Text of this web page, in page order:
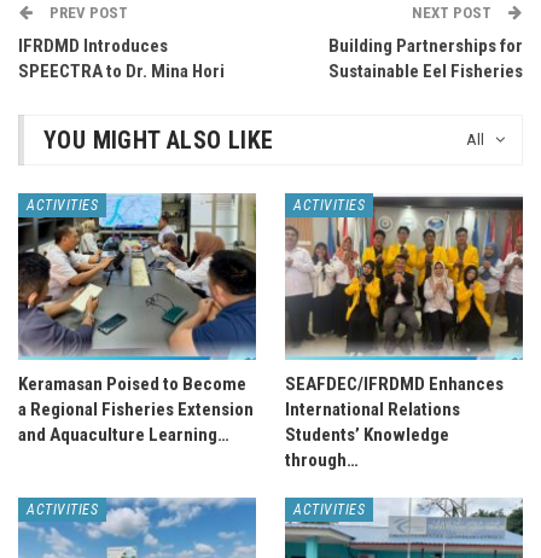
PREV POST
IFRDMD Introduces
SPEECTRA to Dr. Mina Hori
NEXT POST
Building Partnerships for
Sustainable Eel Fisheries
All
YOU MIGHT ALSO LIKE
ACTIVITIES
Keramasan Poised to Become
a Regional Fisheries Extension
and Aquaculture Learning…
ACTIVITIES
SEAFDEC/IFRDMD Enhances
International Relations
Students’ Knowledge
through…
ACTIVITIES ACTIVITIES